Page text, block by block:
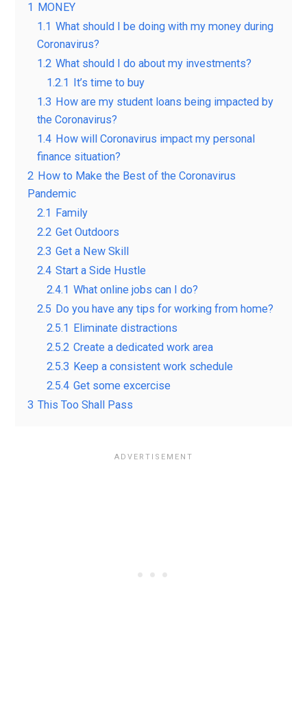
1
MONEY
1.1 What should I be doing with my money during
Coronavirus?
1.2 What should I do about my investments?
1.2.1
It’s time to buy
1.3 How are my student loans being impacted by
the Coronavirus?
1.4 How will Coronavirus impact my personal
finance situation?
2 How to Make the Best of the Coronavirus
Pandemic
2.1
Family
2.2 Get Outdoors
2.3 Get a New Skill
2.4 Start a Side Hustle
2.4.1 What online jobs can I do?
2.5 Do you have any tips for working from home?
2.5.1
Eliminate distractions
2.5.2 Create a dedicated work area
2.5.3 Keep a consistent work schedule
2.5.4 Get some excercise
3 This Too Shall Pass